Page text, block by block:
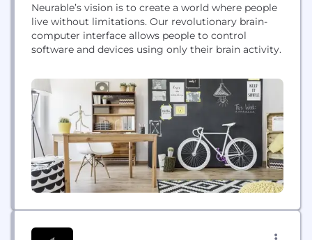
Neurable’s vision is to create a world where people
live without limitations. Our revolutionary brain-
computer interface allows people to control
software and devices using only their brain activity.